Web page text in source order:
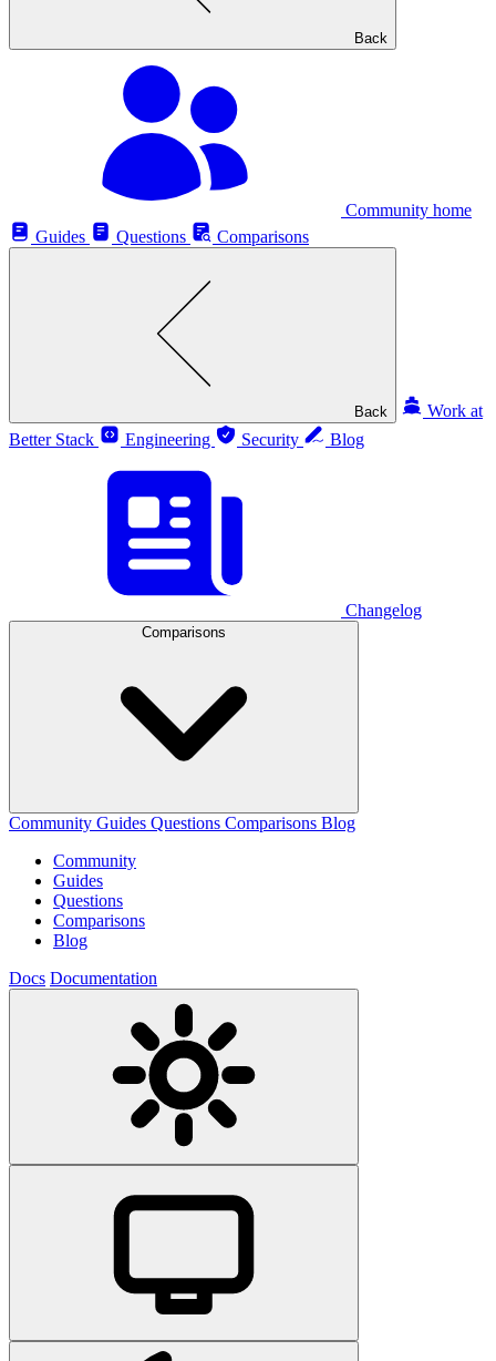
Back
Community home
Guides
Questions Comparisons
Back
Work at
Better Stack
Engineering Security Blog
Changelog
Comparisons
Community Guides Questions Comparisons Blog
Community
Guides
Questions
Comparisons
Blog
Docs Documentation